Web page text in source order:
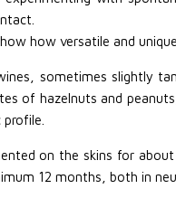
how versatile and
sometimes slightly
of hazelnuts and
profile.
on the skins for
12 months, both in